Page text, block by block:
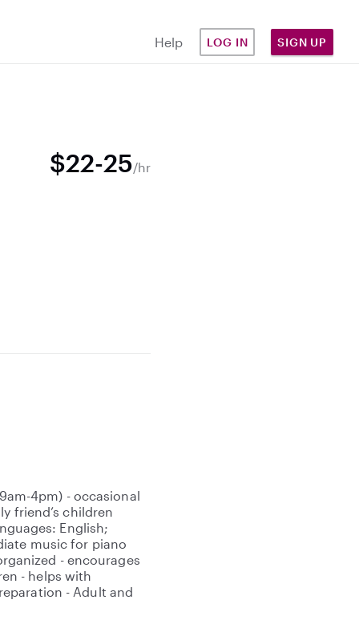
Help LOG IN SIGN UP
$22-25/hr
4pm) - occasional
friend’s children
English;
music for piano
- encourages
- helps with
- Adult and